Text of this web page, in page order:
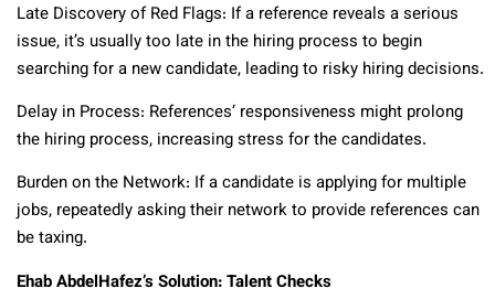
Late Discovery of Red Flags: If a reference reveals a serious
issue, it’s usually too late in the hiring process to begin
searching for a new candidate, leading to risky hiring decisions.
Delay in Process: References’ responsiveness might prolong
the hiring process, increasing stress for the candidates.
Burden on the Network: If a candidate is applying for multiple
jobs, repeatedly asking their network to provide references can
be taxing.
Ehab AbdelHafez’s Solution: Talent Checks